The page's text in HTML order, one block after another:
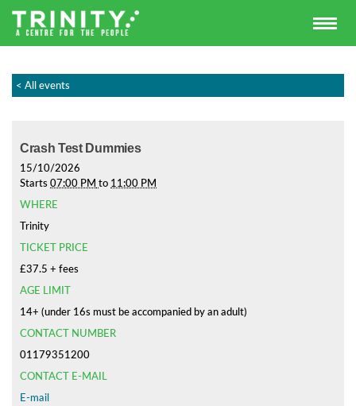
< All events
Crash Test Dummies
15/10/2026
Starts 07:00 PM to 11:00 PM
WHERE
Trinity
TICKET PRICE
£37.5 + fees
AGE LIMIT
14+ (under 16s must be accompanied by an adult)
CONTACT NUMBER
01179351200
CONTACT E-MAIL
E-mail